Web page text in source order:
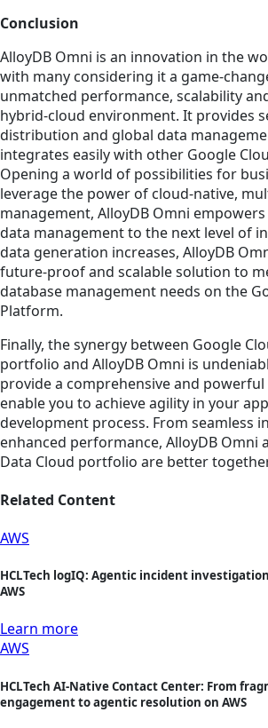
Conclusion
AlloyDB Omni is an innovation in the
with many considering it a game-
unmatched performance, scalability
hybrid-cloud environment. It provides
distribution and global data
integrates easily with other Google
Opening a world of possibilities for
leverage the power of cloud-native,
management, AlloyDB Omni
data management to the next level of
data generation increases, AlloyDB
future-proof and scalable solution to
database management needs on the
Platform.
Finally, the synergy between Google
portfolio and AlloyDB Omni is
provide a comprehensive and
enable you to achieve agility in your
development process. From seamless
enhanced performance, AlloyDB Omni
Data Cloud portfolio are better
Related Content
AWS
HCLTech logIQ: Agentic incident
AWS
Learn more
AWS
HCLTech AI-Native Contact Center: From
engagement to agentic resolution on AWS